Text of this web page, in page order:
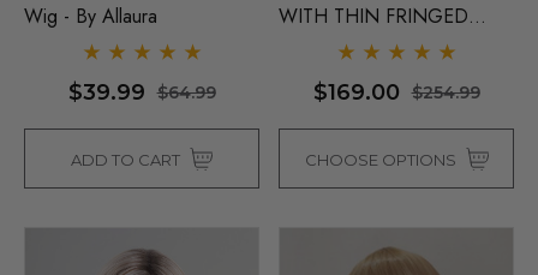
Wig - By Allaura
$39.99 $64.99
ADD TO CART
WITH THIN FRINGED
BANG & MIDDLE LACE
PART - By Vivica Fox (6
Colours)
$169.00 $254.99
CHOOSE OPTIONS